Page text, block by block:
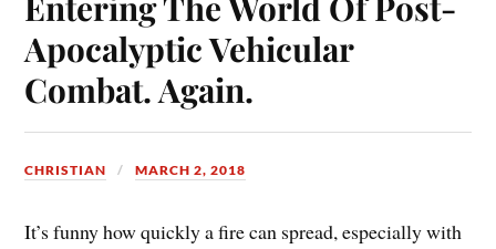
Apocalyptic Vehicular
Combat. Again.
CHRISTIAN MARCH 2, 2018
It’s funny how quickly a fire can spread, especially with